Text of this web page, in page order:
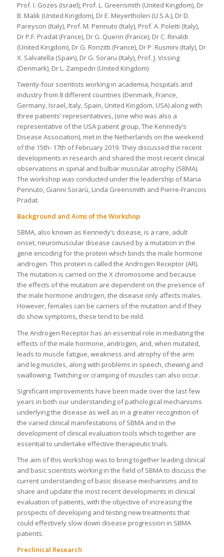
Prof. I. Gozes (Israel), Prof. L. Greensmith (United Kingdom), Dr
B. Malik (United Kingdom), Dr E. Meyertholen (U.S.A.), Dr D.
Pareyson (Italy), Prof. M. Pennuto (Italy), Prof. A. Poletti (Italy),
Dr P.F. Pradat (France), Dr G. Querin (France), Dr C. Rinaldi
(United Kingdom), Dr G. Ronzitti (France), Dr P. Rusmini (Italy), Dr
X. Salvatella (Spain), Dr G. Soraru (Italy), Prof. J. Vissing
(Denmark), Dr L. Zampedri (United Kingdom)
Twenty-four scientists working in academia, hospitals and
industry from 8 different countries (Denmark, France,
Germany, Israel, Italy, Spain, United Kingdom, USA) along with
three patients’ representatives, (one who was also a
representative of the USA patient group, The Kennedy’s
Disease Association), met in the Netherlands on the weekend
of the 15th- 17th of February 2019. They discussed the recent
developments in research and shared the most recent clinical
observations in spinal and bulbar muscular atrophy (SBMA).
The workshop was conducted under the leadership of Maria
Pennuto, Gianni Sorarù, Linda Greensmith and Pierre-Francois
Pradat.
Background and Aims of the Workshop
SBMA, also known as Kennedy’s disease, is a rare, adult
onset, neuromuscular disease caused by a mutation in the
gene encoding for the protein which binds the male hormone
androgen. This protein is called the Androgen Receptor (AR).
The mutation is carried on the X chromosome and because
the effects of the mutation are dependent on the presence of
the male hormone androgen, the disease only affects males.
However, females can be carriers of the mutation and if they
do show symptoms, these tend to be mild.
The Androgen Receptor has an essential role in mediating the
effects of the male hormone, androgen, and, when mutated,
leads to muscle fatigue, weakness and atrophy of the arm
and leg muscles, along with problems in speech, chewing and
swallowing. Twitching or cramping of muscles can also occur.
Significant improvements have been made over the last few
years in both our understanding of pathological mechanisms
underlying the disease as well as in a greater recognition of
the varied clinical manifestations of SBMA and in the
development of clinical evaluation tools which together are
essential to undertake effective therapeutic trials.
The aim of this workshop was to bring together leading clinical
and basic scientists working in the field of SBMA to discuss the
current understanding of basic disease mechanisms and to
share and update the most recent developments in clinical
evaluation of patients, with the objective of increasing the
prospects of developing and testing new treatments that
could effectively slow down disease progression in SBMA
patients.
Preclinical Research